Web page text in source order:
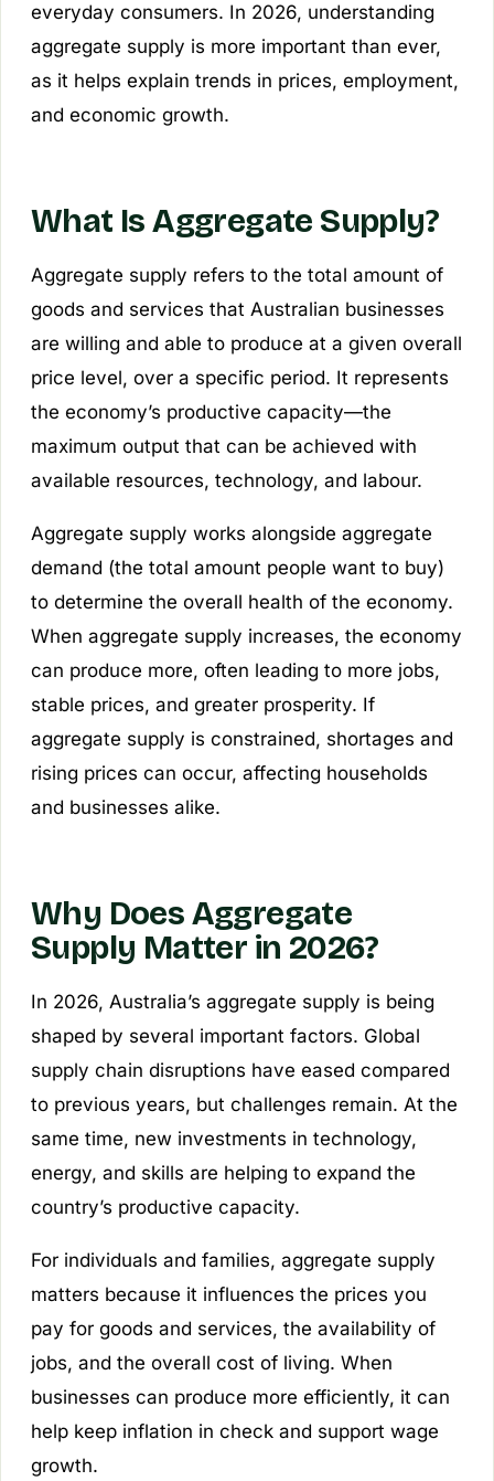
everyday consumers. In 2026, understanding
aggregate supply is more important than ever,
as it helps explain trends in prices, employment,
and economic growth.
What Is Aggregate Supply?
Aggregate supply refers to the total amount of
goods and services that Australian businesses
are willing and able to produce at a given overall
price level, over a specific period. It represents
the economy’s productive capacity—the
maximum output that can be achieved with
available resources, technology, and labour.
Aggregate supply works alongside aggregate
demand (the total amount people want to buy)
to determine the overall health of the economy.
When aggregate supply increases, the economy
can produce more, often leading to more jobs,
stable prices, and greater prosperity. If
aggregate supply is constrained, shortages and
rising prices can occur, affecting households
and businesses alike.
Why Does Aggregate
Supply Matter in 2026?
In 2026, Australia’s aggregate supply is being
shaped by several important factors. Global
supply chain disruptions have eased compared
to previous years, but challenges remain. At the
same time, new investments in technology,
energy, and skills are helping to expand the
country’s productive capacity.
For individuals and families, aggregate supply
matters because it influences the prices you
pay for goods and services, the availability of
jobs, and the overall cost of living. When
businesses can produce more efficiently, it can
help keep inflation in check and support wage
growth.